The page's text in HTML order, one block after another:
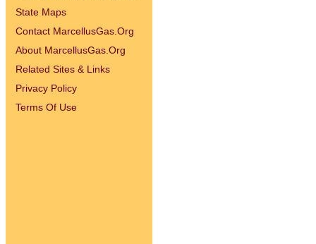
State Maps
Contact MarcellusGas.Org
About MarcellusGas.Org
Related Sites & Links
Privacy Policy
Terms Of Use